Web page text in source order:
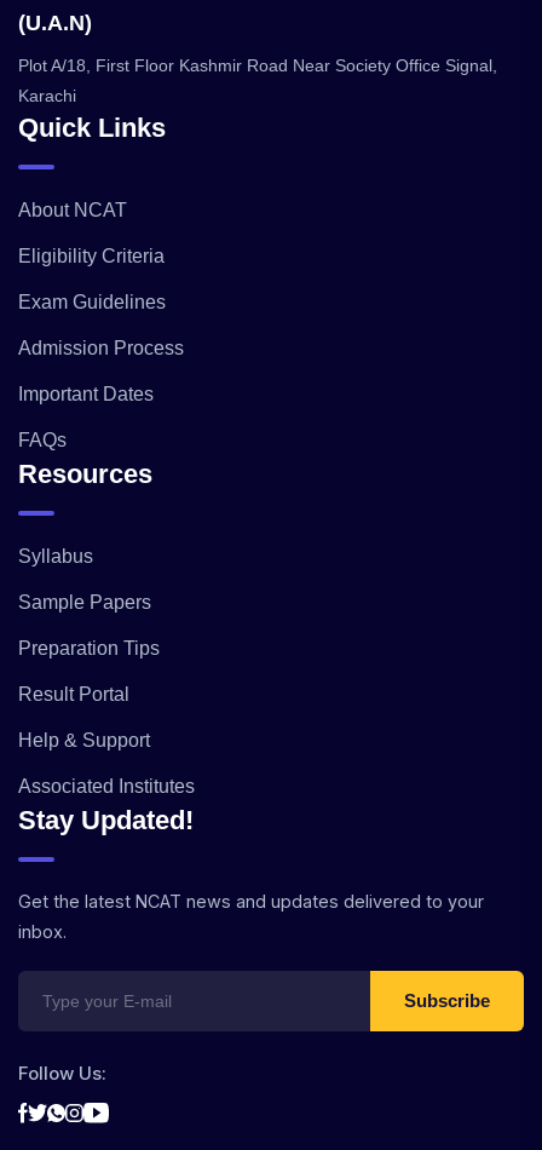
(U.A.N)
Plot A/18, First Floor Kashmir Road Near Society Office Signal,
Karachi
Quick Links
About NCAT
Eligibility Criteria
Exam Guidelines
Admission Process
Important Dates
FAQs
Resources
Syllabus
Sample Papers
Preparation Tips
Result Portal
Help & Support
Associated Institutes
Stay Updated!
Get the latest NCAT news and updates delivered to your
inbox.
Subscribe
Follow Us: